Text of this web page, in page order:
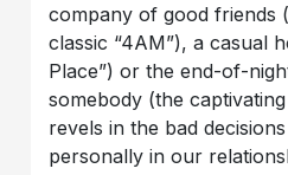
company of good friends
classic “4AM”), a casual
Place”) or the end-of-
somebody (the
revels in the bad
personally in our